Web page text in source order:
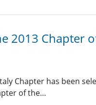
2013 Chapter
Chapter has been
of the…